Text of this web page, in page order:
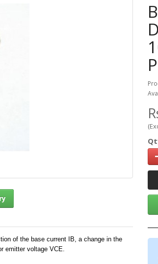
Category
of the base current IB, a change in the
emitter voltage VCE.